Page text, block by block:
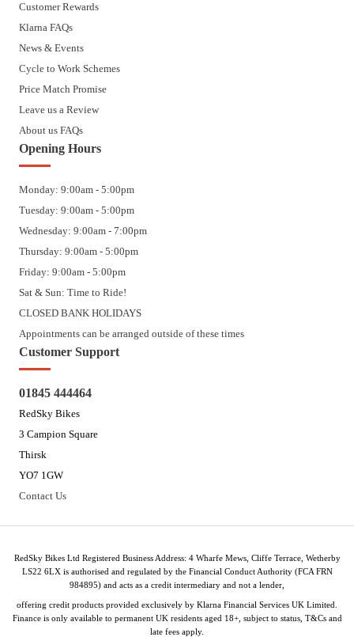
Customer Rewards
Klarna FAQs
News & Events
Cycle to Work Schemes
Price Match Promise
Leave us a Review
About us FAQs
Opening Hours
Monday: 9:00am - 5:00pm
Tuesday: 9:00am - 5:00pm
Wednesday: 9:00am - 7:00pm
Thursday: 9:00am - 5:00pm
Friday: 9:00am - 5:00pm
Sat & Sun: Time to Ride!
CLOSED BANK HOLIDAYS
Appointments can be arranged outside of these times
Customer Support
01845 444464
RedSky Bikes
3 Campion Square
Thirsk
YO7 1GW
Contact Us
RedSky Bikes Ltd Registered Business Address: 4 Wharfe Mews, Cliffe Terrace, Wetherby
LS22 6LX is authorised and regulated by the Financial Conduct Authority (FCA FRN
984895) and acts as a credit intermediary and not a lender,
offering credit products provided exclusively by Klarna Financial Services UK Limited.
Finance is only available to permanent UK residents aged 18+, subject to status, T&Cs and
late fees apply.